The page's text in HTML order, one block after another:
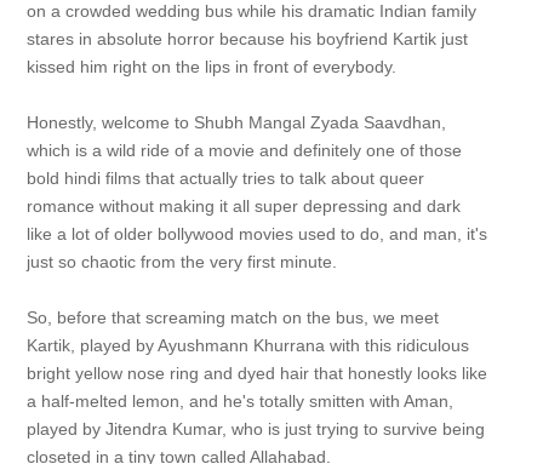
on a crowded wedding bus while his dramatic Indian family
stares in absolute horror because his boyfriend Kartik just
kissed him right on the lips in front of everybody.
Honestly, welcome to Shubh Mangal Zyada Saavdhan,
which is a wild ride of a movie and definitely one of those
bold hindi films that actually tries to talk about queer
romance without making it all super depressing and dark
like a lot of older bollywood movies used to do, and man, it's
just so chaotic from the very first minute.
So, before that screaming match on the bus, we meet
Kartik, played by Ayushmann Khurrana with this ridiculous
bright yellow nose ring and dyed hair that honestly looks like
a half-melted lemon, and he's totally smitten with Aman,
played by Jitendra Kumar, who is just trying to survive being
closeted in a tiny town called Allahabad.